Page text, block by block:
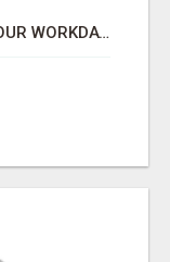
DISCOVER THE SECRET TO A 2-HOUR WORKDAY AND UNLIMITED EARNINGS!